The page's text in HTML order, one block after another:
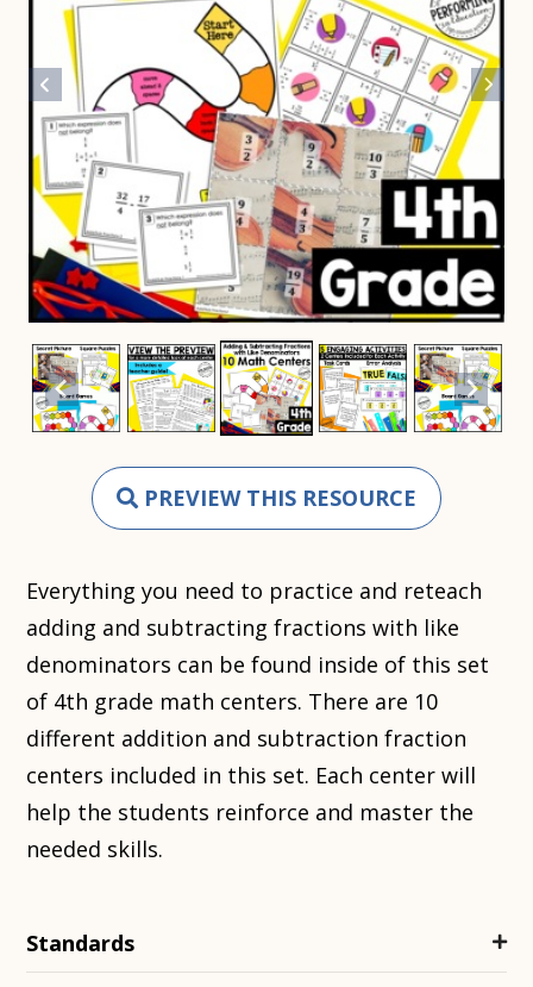
PREVIEW THIS RESOURCE
Everything you need to practice and reteach
adding and subtracting fractions with like
denominators can be found inside of this set
of 4th grade math centers. There are 10
different addition and subtraction fraction
centers included in this set. Each center will
help the students reinforce and master the
needed skills.
Standards